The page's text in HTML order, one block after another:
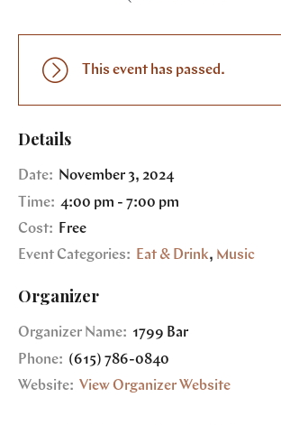
This event has passed.
Details
Date: November 3, 2024
Time: 4:00 pm - 7:00 pm
Cost:
Free
Event Categories:
Eat & Drink, Music
Organizer
Organizer Name: 1799 Bar
Phone: (615) 786-0840
Website: View Organizer Website